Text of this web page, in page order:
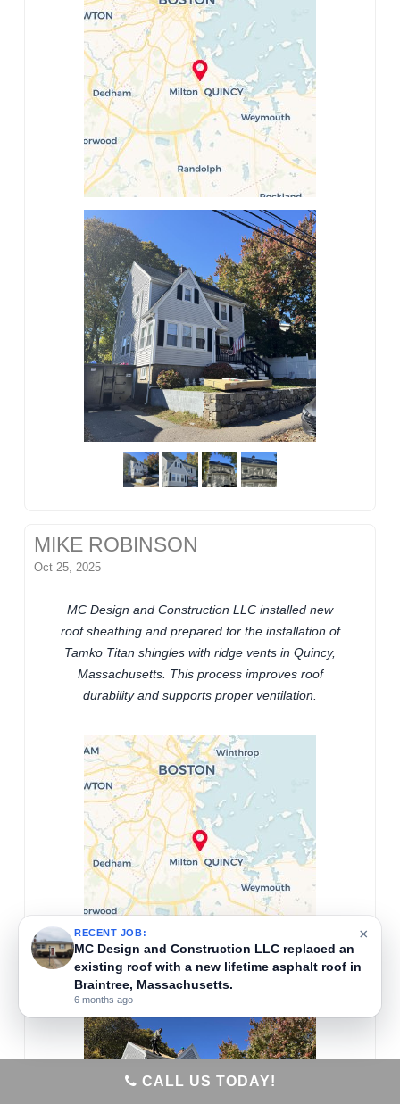
MIKE ROBINSON
Oct 25, 2025
MC Design and Construction LLC installed new
roof sheathing and prepared for the installation of
Tamko Titan shingles with ridge vents in Quincy,
Massachusetts. This process improves roof
durability and supports proper ventilation.
CALL US TODAY!
×
RECENT JOB:
MC Design and Construction LLC replaced an
existing roof with a new lifetime asphalt roof in
Braintree, Massachusetts.
6 months ago